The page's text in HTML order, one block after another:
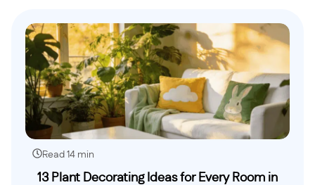
Read 14 min
13 Plant Decorating Ideas for Every Room in